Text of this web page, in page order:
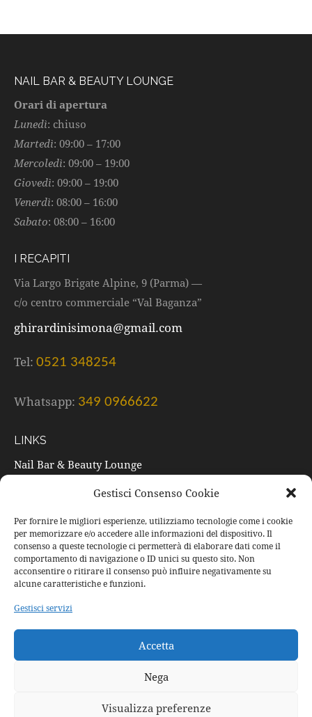
Gestisci Consenso Cookie
Per fornire le migliori esperienze, utilizziamo tecnologie come i cookie
per memorizzare e/o accedere alle informazioni del dispositivo. Il
consenso a queste tecnologie ci permetterà di elaborare dati come il
comportamento di navigazione o ID unici su questo sito. Non
acconsentire o ritirare il consenso può influire negativamente su
alcune caratteristiche e funzioni.
Gestisci servizi
Accetta
Nega
Visualizza preferenze
NAIL BAR & BEAUTY LOUNGE
Orari di apertura
Lunedì: chiuso
Martedì: 09:00 – 17:00
Mercoledì: 09:00 – 19:00
Giovedì: 09:00 – 19:00
Venerdì: 08:00 – 16:00
Sabato: 08:00 – 16:00
I RECAPITI
Via Largo Brigate Alpine, 9 (Parma) —
c/o centro commerciale “Val Baganza”
ghirardinisimona@gmail.com
Tel: 0521 348254
Whatsapp: 349 0966622
LINKS
Nail Bar & Beauty Lounge
Prodotti
Occasioni speciali
Buoni regalo
Contatti